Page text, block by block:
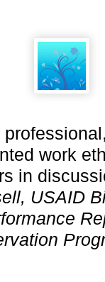
work
in
USAID